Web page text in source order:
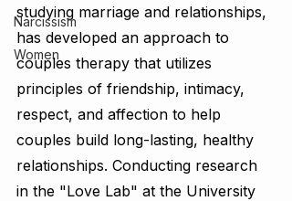
Narcissism
Women
studying marriage and relationships,
has developed an approach to
couples therapy that utilizes
principles of friendship, intimacy,
respect, and affection to help
couples build long-lasting, healthy
relationships. Conducting research
in the "Love Lab" at the University